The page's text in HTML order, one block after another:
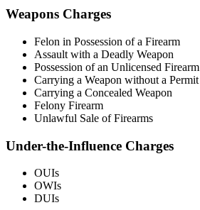
Weapons Charges
Felon in Possession of a Firearm
Assault with a Deadly Weapon
Possession of an Unlicensed Firearm
Carrying a Weapon without a Permit
Carrying a Concealed Weapon
Felony Firearm
Unlawful Sale of Firearms
Under-the-Influence Charges
OUIs
OWIs
DUIs